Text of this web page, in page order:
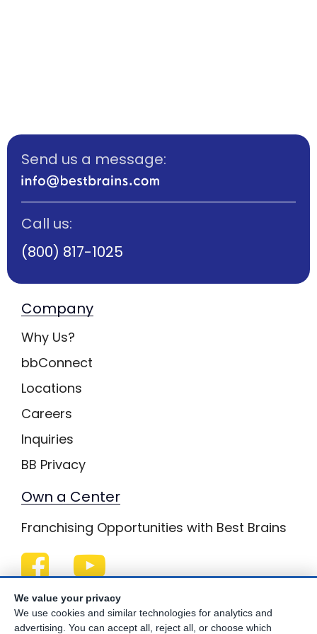
Send us a message:
Call us:
(800) 817-1025
Company
Why Us?
bbConnect
Locations
Careers
Inquiries
BB Privacy
Own a Center
Franchising Opportunities with Best Brains
Be Your Best!
We value your privacy
We use cookies and similar technologies for analytics and
advertising. You can accept all, reject all, or choose which